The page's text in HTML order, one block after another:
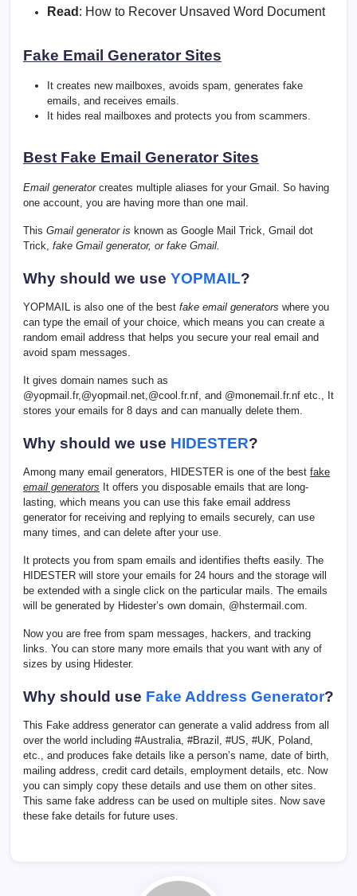
Read : How to Recover Unsaved Word Document
Fake Email Generator Sites
It creates new mailboxes, avoids spam, generates fake
emails, and receives emails.
It hides real mailboxes and protects you from scammers.
Best Fake Email Generator Sites
Email generator creates multiple aliases for your Gmail. So having
one account, you are having more than one mail.
This Gmail generator is known as Google Mail Trick, Gmail dot
Trick, fake Gmail generator, or fake Gmail.
Why should we use YOPMAIL?
YOPMAIL is also one of the best fake email generators where you
can type the email of your choice, which means you can create a
random email address that helps you secure your real email and
avoid spam messages.
It gives domain names such as
@yopmail.fr,@yopmail.net,@cool.fr.nf, and @monemail.fr.nf etc., It
stores your emails for 8 days and can manually delete them.
Why should we use HIDESTER?
Among many email generators, HIDESTER is one of the best fake
email generators It offers you disposable emails that are long-
lasting, which means you can use this fake email address
generator for receiving and replying to emails securely, can use
many times, and can delete after your use.
It protects you from spam emails and identifies thefts easily. The
HIDESTER will store your emails for 24 hours and the storage will
be extended with a single click on the particular mails. The emails
will be generated by Hidester’s own domain, @hstermail.com.
Now you are free from spam messages, hackers, and tracking
links. You can store many more emails that you want with any of
sizes by using Hidester.
Why should use Fake Address Generator?
This Fake address generator can generate a valid address from all
over the world including #Australia, #Brazil, #US, #UK, Poland,
etc., and produces fake details like a person’s name, date of birth,
mailing address, credit card details, employment details, etc. Now
you can simply copy these details and use them on other sites.
This same fake address can be used on multiple sites. Now save
these fake details for future uses.